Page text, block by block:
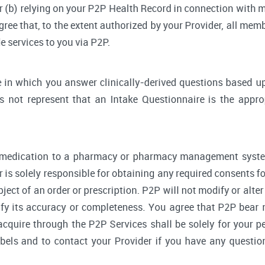
relying on your P2P Health Record in connection with
that, to the extent authorized by your Provider, all
services to you via P2P.
which you answer clinically-derived questions based
represent that an Intake Questionnaire is the
to a pharmacy or pharmacy management
solely responsible for obtaining any required consents
of an order or prescription. P2P will not modify or
accuracy or completeness. You agree that P2P bear
through the P2P Services shall be solely for your
and to contact your Provider if you have any